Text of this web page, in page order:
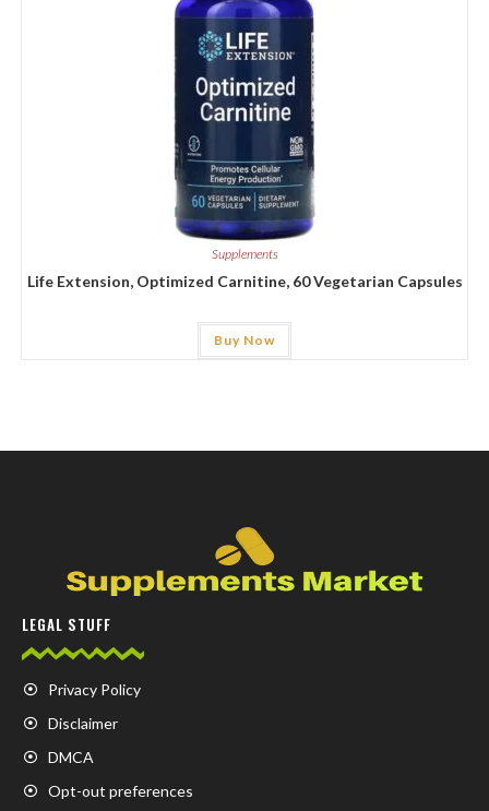
Supplements
Life Extension, Optimized Carnitine, 60 Vegetarian Capsules
Buy Now
LEGAL STUFF
Privacy Policy
Disclaimer
DMCA
Opt-out preferences